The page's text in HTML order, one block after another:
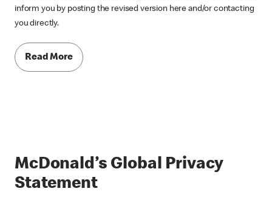
inform you by posting the revised version here and/or contacting
you directly.
Read More
McDonald’s Global Privacy
Statement